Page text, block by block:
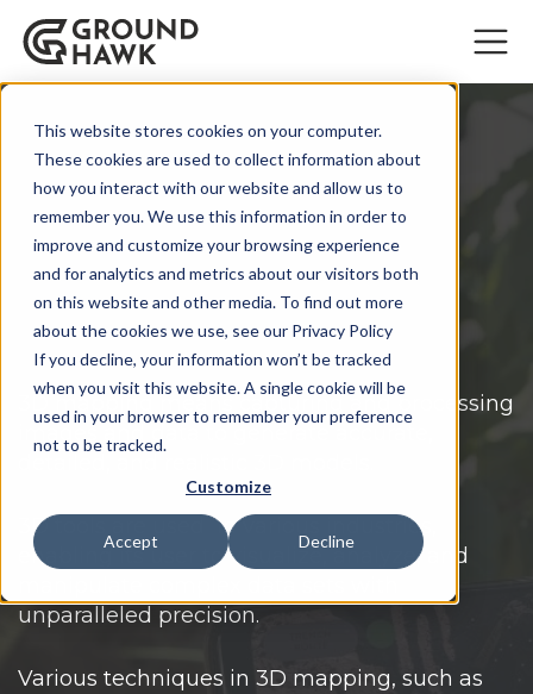
This website stores cookies on your computer.
These cookies are used to collect information about
how you interact with our website and allow us to
remember you. We use this information in order to
improve and customize your browsing experience
and for analytics and metrics about our visitors both
on this website and other media. To find out more
about the cookies we use, see our Privacy Policy
If you decline, your information won’t be tracked
when you visit this website. A single cookie will be
used in your browser to remember your preference
not to be tracked.
Customize
Accept Decline
3D mapping best
practices
3D mapping means capturing and processing
images and data to generate accurate,
3D tools are used in various industries,
enabling its user to visualize, analyze, and
unparalleled precision.
Various techniques in 3D mapping, such as